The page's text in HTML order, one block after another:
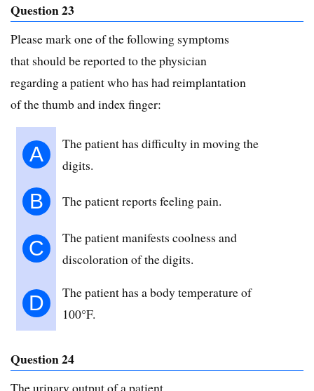
Question 23
Please mark one of the following symptoms
that should be reported to the physician
regarding a patient who has had reimplantation
of the thumb and index finger:
A
The patient has difficulty in moving the
digits.
B The patient reports feeling pain.
C
The patient manifests coolness and
discoloration of the digits.
D
The patient has a body temperature of
100°F.
Question 24